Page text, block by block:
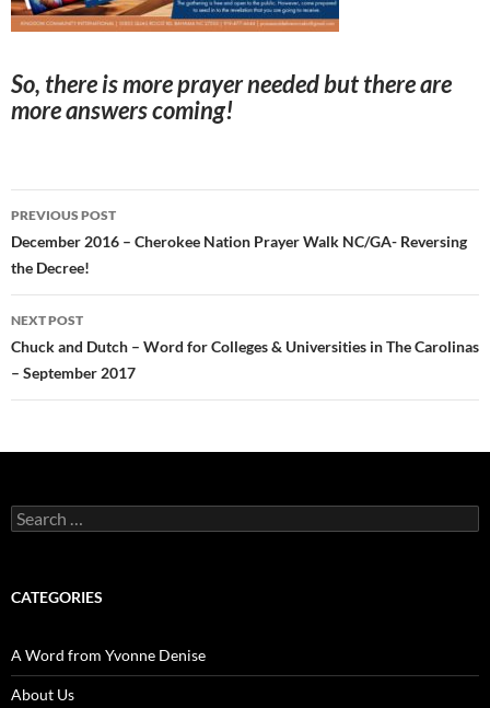
So, there is more prayer needed but there are
more answers coming!
Post
navigation
PREVIOUS POST
December 2016 – Cherokee Nation Prayer Walk NC/GA- Reversing
the Decree!
NEXT POST
Chuck and Dutch – Word for Colleges & Universities in The Carolinas
– September 2017
Search
for:
CATEGORIES
A Word from Yvonne Denise
About Us